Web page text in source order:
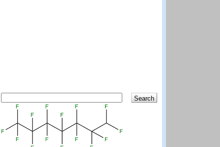
Search